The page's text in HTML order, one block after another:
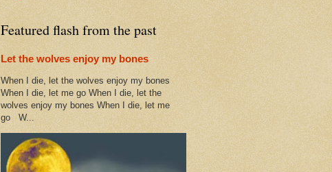
Featured flash from the past
Let the wolves enjoy my bones
When I die, let the wolves enjoy my bones
When I die, let me go When I die, let the
wolves enjoy my bones When I die, let me
go W...